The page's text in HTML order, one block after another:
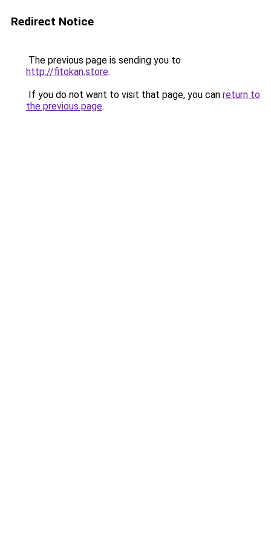
Redirect Notice
The previous page is sending you to
http://fitokan.store.
If you do not want to visit that page, you can return to
the previous page.